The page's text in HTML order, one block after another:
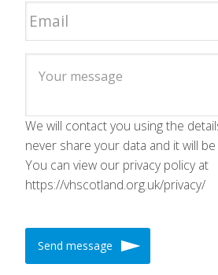
We will contact you using the
never share your data and it will
You can view our privacy policy at
https://vhscotland.org.uk/privacy/
Send message